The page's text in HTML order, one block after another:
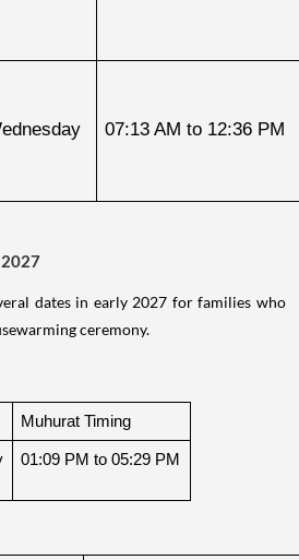
07:13 AM to 12:36 PM
dates in early 2027 for families who
ceremony.
Muhurat Timing
01:09 PM to 05:29 PM